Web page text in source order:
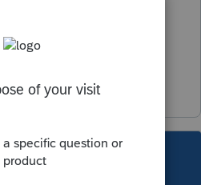
closed for replies.